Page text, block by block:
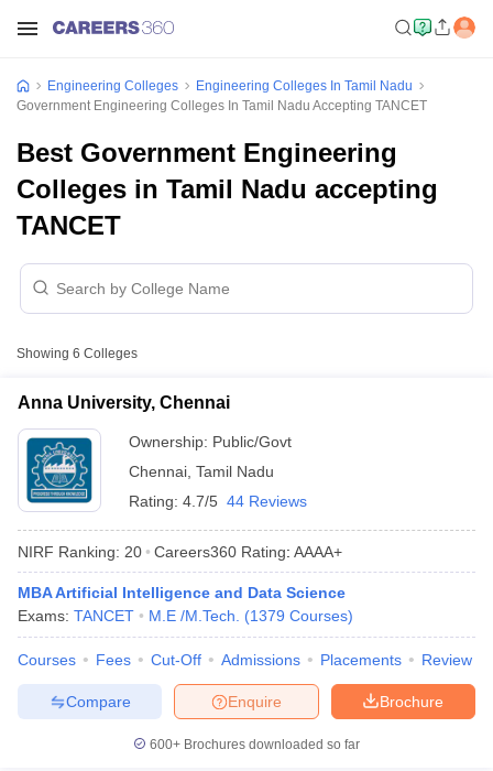
JEE Advanced Exam PatternJEE Advanced Answer Key
Engineering Colleges
Engineering Colleges In Tamil Nadu
Government Engineering Colleges In Tamil Nadu Accepting TANCET
Best Government Engineering
Colleges in Tamil Nadu accepting
TANCET
Showing 6 Colleges
Anna University, Chennai
Ownership: Public/Govt
Chennai Tamil Nadu
Rating: 4.7/5 44 Reviews
NIRF Ranking: 20 Careers360 Rating: AAAA+
MBA Artificial Intelligence and Data Science
Exams: TANCET M.E /M.Tech. (1379 Courses)
Courses Fees Cut-Off Admissions Placements Review
Brochure
Enquire
Compare
600+ Brochures downloaded so far